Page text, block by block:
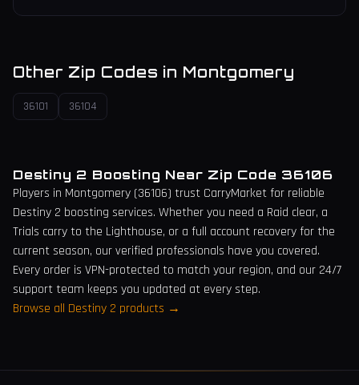
Other Zip Codes in Montgomery
36101 36104
Destiny 2 Boosting Near Zip Code 36106
Players in Montgomery (36106) trust CarryMarket for reliable
Destiny 2 boosting services. Whether you need a Raid clear, a
Trials carry to the Lighthouse, or a full account recovery for the
current season, our verified professionals have you covered.
Every order is VPN-protected to match your region, and our 24/7
support team keeps you updated at every step.
Browse all Destiny 2 products →